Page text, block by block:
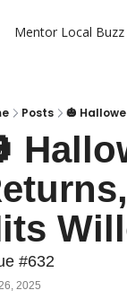
Mentor Local Buzz
Posts 🎃
#632
2025